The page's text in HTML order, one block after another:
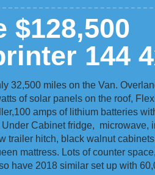
$128,500
144
32,500 miles on the Van.
of solar panels on the roof,
amps of lithium batteries
Cabinet fridge, microwave,
hitch, black walnut
mattress. Lots of counter
have 2018 similar set up with